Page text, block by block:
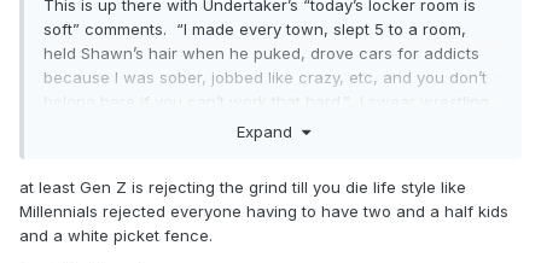
This is up there with Undertaker’s “today’s locker room is
soft” comments. “I made every town, slept 5 to a room,
held Shawn’s hair when he puked, drove cars for addicts
because I was sober, jobbed like crazy, etc, and you don’t
belong here if you can’t work that hard.” I swear wrestling
will never get better until we’re at least a generation or two
Expand
at least Gen Z is rejecting the grind till you die life style like
Millennials rejected everyone having to have two and a half kids
and a white picket fence.